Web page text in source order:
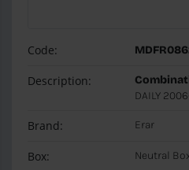
Code:
Description:
DAILY
Brand: Erar
Box: Neutral